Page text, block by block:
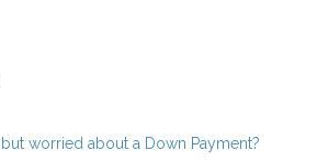
worried about a Down Payment?